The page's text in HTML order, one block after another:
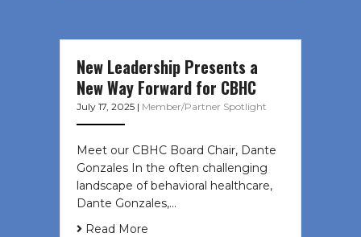
New Leadership Presents a
New Way Forward for CBHC
July 17, 2025 | Member/Partner Spotlight
Meet our CBHC Board Chair, Dante
Gonzales In the often challenging
landscape of behavioral healthcare,
Dante Gonzales,…
Read More